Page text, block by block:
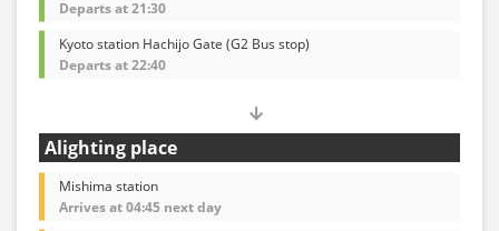
Departs at 21:30
Kyoto station Hachijo Gate (G2 Bus stop)
Departs at 22:40
Alighting place
Mishima station
Arrives at 04:45 next day